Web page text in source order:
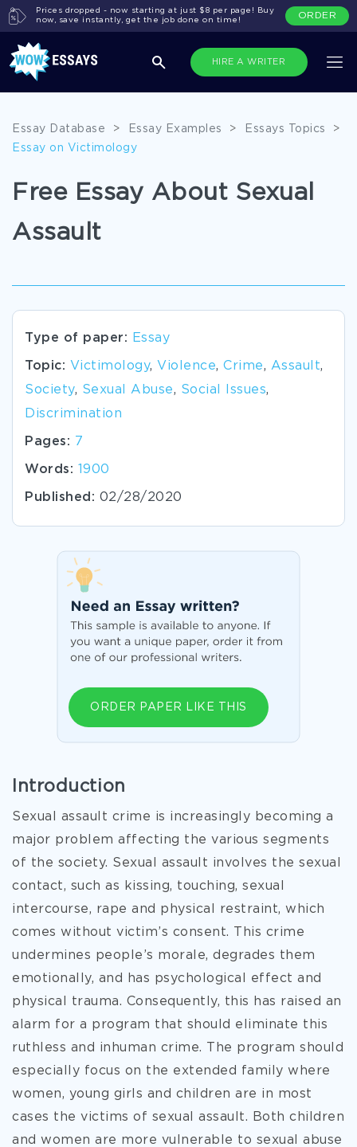
HIRE A WRITER
Prices dropped - now starting at just $8 per page! Buy
now, save instantly, get the job done on time!
ORDER
Essay Database > Essay Examples > Essays Topics
>
Essay on Victimology
Free Essay About Sexual
Assault
Type of paper: Essay
Topic: Victimology, Violence, Crime, Assault,
Society, Sexual Abuse, Social Issues,
Discrimination
Pages: 7
Words: 1900
Published: 02/28/2020
ORDER PAPER LIKE THIS
Introduction
Sexual assault crime is increasingly becoming a
major problem affecting the various segments
of the society. Sexual assault involves the sexual
contact, such as kissing, touching, sexual
intercourse, rape and physical restraint, which
comes without victim’s consent. This crime
undermines people’s morale, degrades them
emotionally, and has psychological effect and
physical trauma. Consequently, this has raised an
alarm for a program that should eliminate this
ruthless and inhuman crime. The program should
especially focus on the extended family where
women, young girls and children are in most
cases the victims of sexual assault. Both children
and women are more vulnerable to sexual abuse